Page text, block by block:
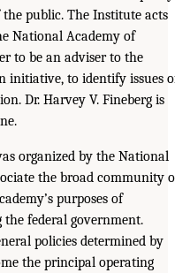
public. The Institute acts
National Academy of
to be an adviser to the
initiative, to identify issues
Dr. Harvey V. Fineberg is
organized by the National
the broad community
purposes of
federal government.
policies determined by
the principal operating